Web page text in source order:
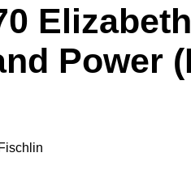
Power